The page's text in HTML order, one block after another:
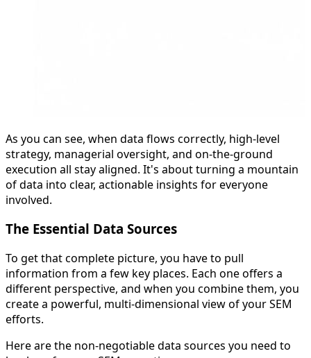
As you can see, when data flows correctly, high-level
strategy, managerial oversight, and on-the-ground
execution all stay aligned. It's about turning a mountain
of data into clear, actionable insights for everyone
involved.
The Essential Data Sources
To get that complete picture, you have to pull
information from a few key places. Each one offers a
different perspective, and when you combine them, you
create a powerful, multi-dimensional view of your SEM
efforts.
Here are the non-negotiable data sources you need to